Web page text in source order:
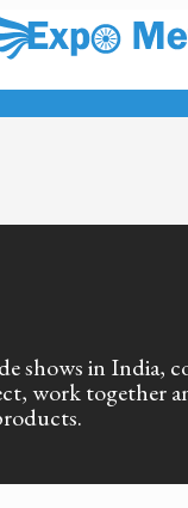
shows in India,
work together